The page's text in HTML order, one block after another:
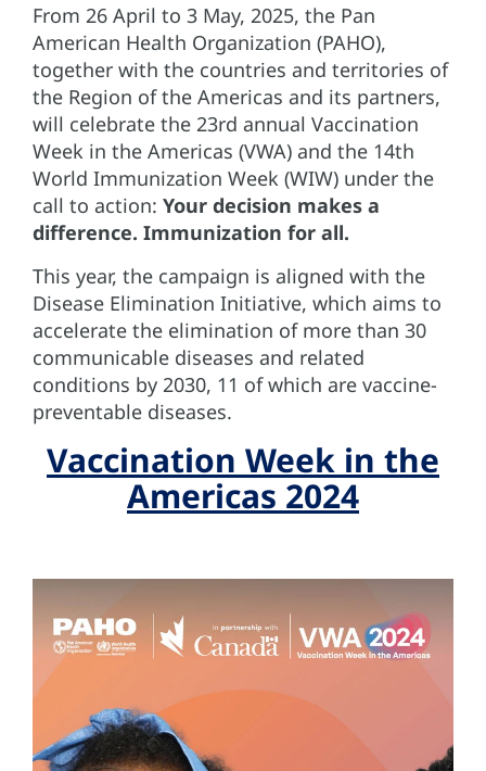
From 26 April to 3 May, 2025, the Pan
American Health Organization (PAHO),
together with the countries and territories of
the Region of the Americas and its partners,
will celebrate the 23rd annual Vaccination
Week in the Americas (VWA) and the 14th
World Immunization Week (WIW) under the
call to action: Your decision makes a
difference. Immunization for all.
This year, the campaign is aligned with the
Disease Elimination Initiative, which aims to
accelerate the elimination of more than 30
communicable diseases and related
conditions by 2030, 11 of which are vaccine-
preventable diseases.
Vaccination Week in the
Americas 2024